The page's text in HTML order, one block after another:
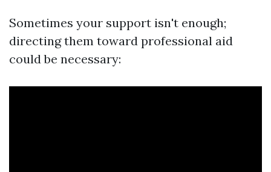
Sometimes your support isn't enough;
directing them toward professional aid
could be necessary: